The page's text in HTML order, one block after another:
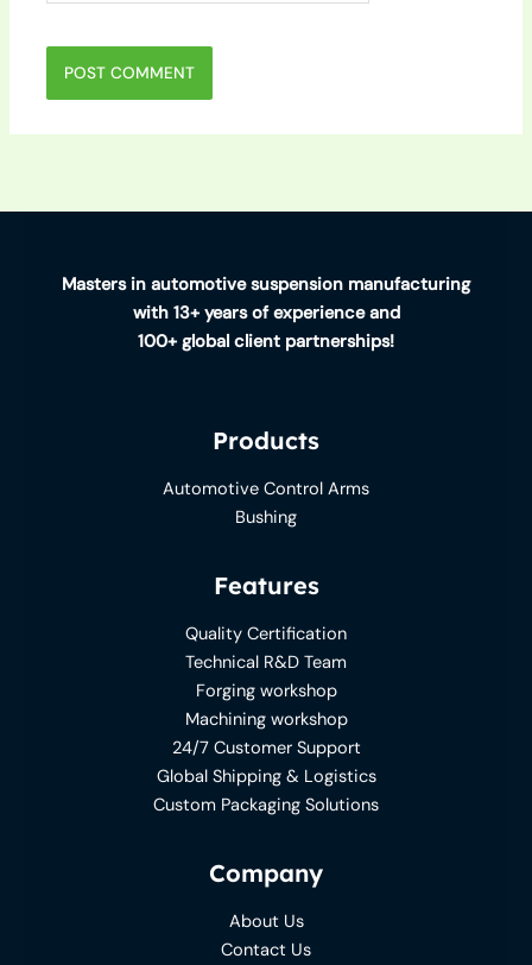
Masters in automotive suspension manufacturing
with 13+ years of experience and
100+ global client partnerships!
Products
Automotive Control Arms
Bushing
Features
Quality Certification
Technical R&D Team
Forging workshop
Machining workshop
24/7 Customer Support
Global Shipping & Logistics
Custom Packaging Solutions
Company
About Us
Contact Us